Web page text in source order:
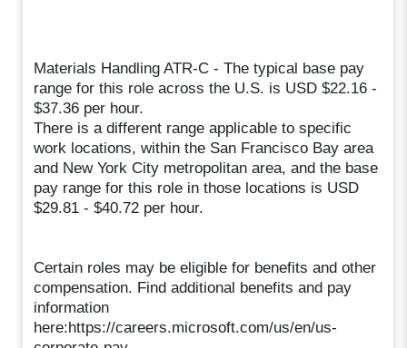
Materials Handling ATR-C - The typical base pay
range for this role across the U.S. is USD $22.16 -
$37.36 per hour.
There is a different range applicable to specific
work locations, within the San Francisco Bay area
and New York City metropolitan area, and the base
pay range for this role in those locations is USD
$29.81 - $40.72 per hour.
Certain roles may be eligible for benefits and other
compensation. Find additional benefits and pay
information
here:https://careers.microsoft.com/us/en/us-